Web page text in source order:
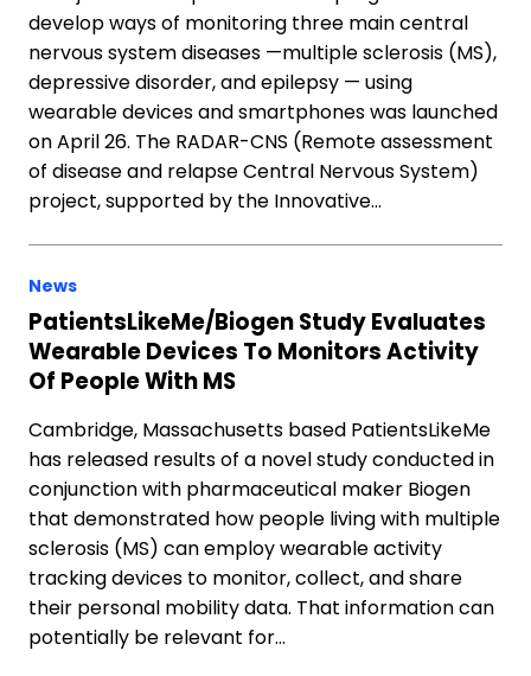
develop ways of monitoring three main central
nervous system diseases —multiple sclerosis (MS),
depressive disorder, and epilepsy — using
wearable devices and smartphones was launched
on April 26. The RADAR-CNS (Remote assessment
of disease and relapse Central Nervous System)
project, supported by the Innovative…
News
PatientsLikeMe/Biogen Study Evaluates
Wearable Devices To Monitors Activity
Of People With MS
Cambridge, Massachusetts based PatientsLikeMe
has released results of a novel study conducted in
conjunction with pharmaceutical maker Biogen
that demonstrated how people living with multiple
sclerosis (MS) can employ wearable activity
tracking devices to monitor, collect, and share
their personal mobility data. That information can
potentially be relevant for…